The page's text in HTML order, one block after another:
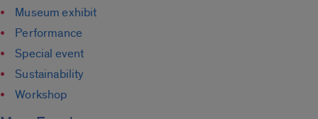
Museum exhibit
Performance
Special event
Sustainability
Workshop